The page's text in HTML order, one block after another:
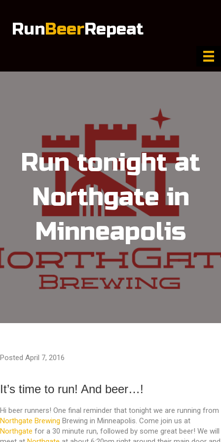
RunBeerRepeat
Run tonight at
Northgate in
Minneapolis
Posted April 7, 2016
It’s time to run! And beer…!
Hi beer runners! One final reminder that tonight we are running from
Northgate Brewing Brewing in Minneapolis. Come join us at
Northgate for a 30 minute run, followed by some great beer! We will